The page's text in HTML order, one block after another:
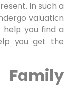
In such a
valuation
help you find a
you get the